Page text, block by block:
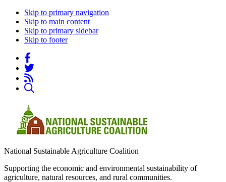
Skip to primary navigation
Skip to main content
Skip to primary sidebar
Skip to footer
National Sustainable Agriculture Coalition
Supporting the economic and environmental sustainability of
agriculture, natural resources, and rural communities.